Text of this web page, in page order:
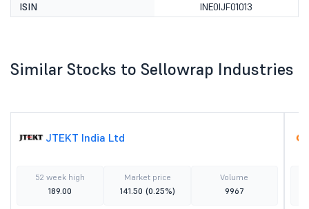
ISIN
INE0IJF01013
Similar Stocks to Sellowrap Industries
JTEKT India Ltd
52 week high
189.00
Market price
141.50 (0.25%)
Volume
9967